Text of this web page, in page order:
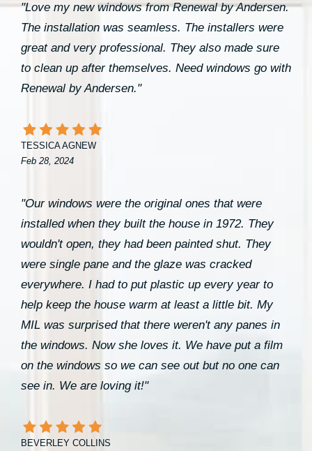
"Love my new windows from Renewal by Andersen.
The installation was seamless. The installers were
great and very professional. They also made sure
to clean up after themselves. Need windows go with
Renewal by Andersen."
TESSICA AGNEW
Feb 28, 2024
"Our windows were the original ones that were
installed when they built the house in 1972. They
wouldn't open, they had been painted shut. They
were single pane and the glaze was cracked
everywhere. I had to put plastic up every year to
help keep the house warm at least a little bit. My
MIL was surprised that there weren't any panes in
the windows. Now she loves it. We have put a film
on the windows so we can see out but no one can
see in. We are loving it!"
BEVERLEY COLLINS